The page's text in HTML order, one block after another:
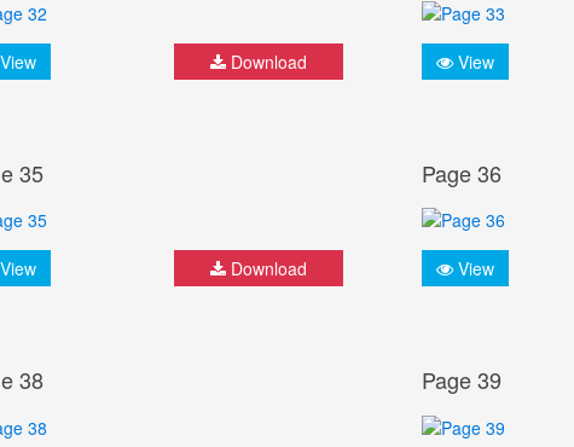
Download View
35
Download
Page 36
View
38 Page 39